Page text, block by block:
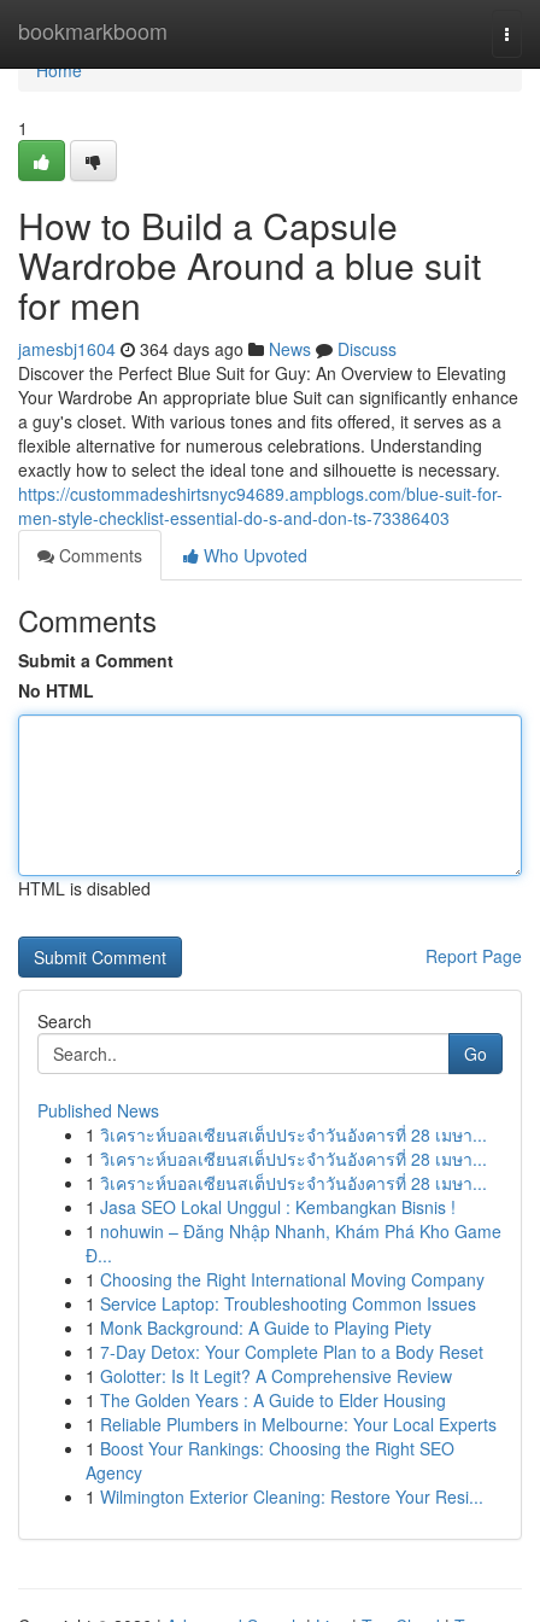
bookmarkboom
Home
Home
1
How to Build a Capsule
Wardrobe Around a blue suit
for men
jamesbj1604 364 days ago News
Discuss
Discover the Perfect Blue Suit for Guy: An Overview to Elevating
Your Wardrobe An appropriate blue Suit can significantly enhance
a guy's closet. With various tones and fits offered, it serves as a
flexible alternative for numerous celebrations. Understanding
exactly how to select the ideal tone and silhouette is necessary.
https://custommadeshirtsnyc94689.ampblogs.com/blue-suit-for-
men-style-checklist-essential-do-s-and-don-ts-73386403
Comments
Who Upvoted
Comments
Submit a Comment
No HTML
HTML is disabled
Report Page
Search
Go
Published News
1 วิเคราะห์บอลเซียนสเต็ปประจำวันอังคารที่ 28 เมษา...
1 วิเคราะห์บอลเซียนสเต็ปประจำวันอังคารที่ 28 เมษา...
1 วิเคราะห์บอลเซียนสเต็ปประจำวันอังคารที่ 28 เมษา...
1 Jasa SEO Lokal Unggul : Kembangkan Bisnis !
1 nohuwin – Đăng Nhập Nhanh, Khám Phá Kho Game
Đ...
1 Choosing the Right International Moving Company
1 Service Laptop: Troubleshooting Common Issues
1 Monk Background: A Guide to Playing Piety
1 7-Day Detox: Your Complete Plan to a Body Reset
1 Golotter: Is It Legit? A Comprehensive Review
1 The Golden Years : A Guide to Elder Housing
1 Reliable Plumbers in Melbourne: Your Local Experts
1 Boost Your Rankings: Choosing the Right SEO
Agency
1 Wilmington Exterior Cleaning: Restore Your Resi...